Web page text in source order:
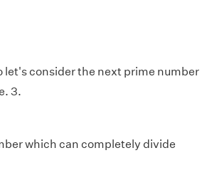
let's consider the next prime number
3.
which can completely divide